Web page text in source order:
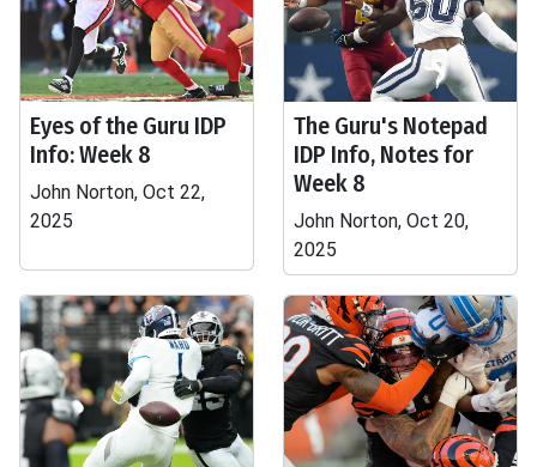
Eyes of the Guru IDP
Info: Week 8
John Norton, Oct 22,
2025
The Guru's Notepad
IDP Info, Notes for
Week 8
John Norton, Oct 20,
2025